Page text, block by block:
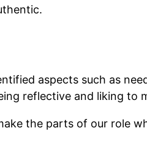
aspects such as
reflective and liking to
the parts of our role